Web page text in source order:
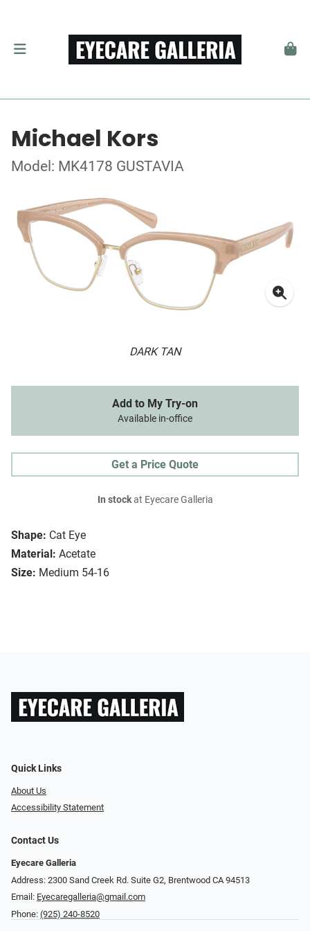
Michael Kors
Model: MK4178 GUSTAVIA
DARK TAN
Shape: Cat Eye
Material: Acetate
Size: Medium 54-16
Add to My Try-on
Available in-office
Get a Price Quote
In stockat Eyecare Galleria
Quick Links
About Us
Accessibility Statement
Contact Us
Eyecare Galleria
Address: 2300 Sand Creek Rd. Suite G2, Brentwood CA 94513
Email: Eyecaregalleria@gmail.com
Phone: (925) 240-8520